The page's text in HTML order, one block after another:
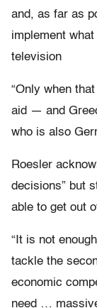
and, as far as
implement
television
“Only when
aid — and
who is also
Roesler
decisions” but
able to get out
“It is not
tackle the
economic
need …